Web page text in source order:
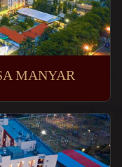
MANYAR